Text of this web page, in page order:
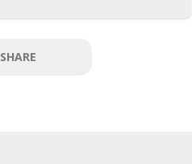
SHARE